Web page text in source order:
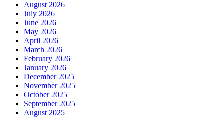
August 2026
July 2026
June 2026
May 2026
April 2026
March 2026
February 2026
January 2026
December 2025
November 2025
October 2025
September 2025
August 2025